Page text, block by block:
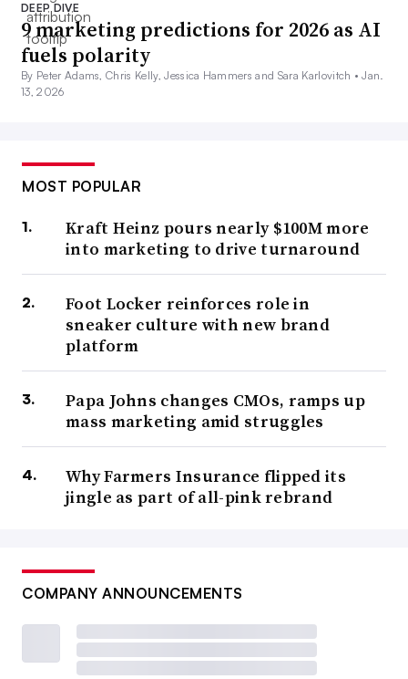
DEEP DIVE
9 marketing predictions for 2026 as AI
fuels polarity
By Peter Adams, Chris Kelly, Jessica Hammers and Sara Karlovitch •Jan.
13, 2026
MOST POPULAR
Kraft Heinz pours nearly $100M more
into marketing to drive turnaround
Foot Locker reinforces role in
sneaker culture with new brand
platform
Papa Johns changes CMOs, ramps up
mass marketing amid struggles
Why Farmers Insurance flipped its
jingle as part of all-pink rebrand
COMPANY ANNOUNCEMENTS